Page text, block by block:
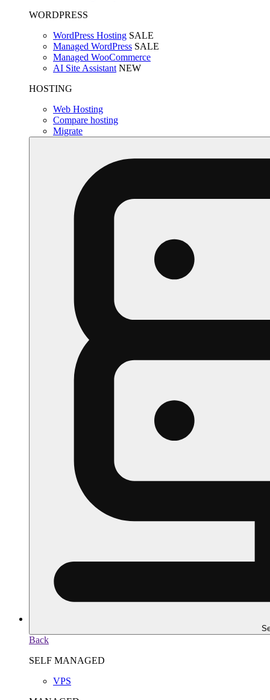
WORDPRESS
WordPress Hosting SALE
Managed WordPress SALE
Managed WooCommerce
AI Site Assistant NEW
HOSTING
Web Hosting
Compare hosting
Migrate
Back
SELF MANAGED
VPS